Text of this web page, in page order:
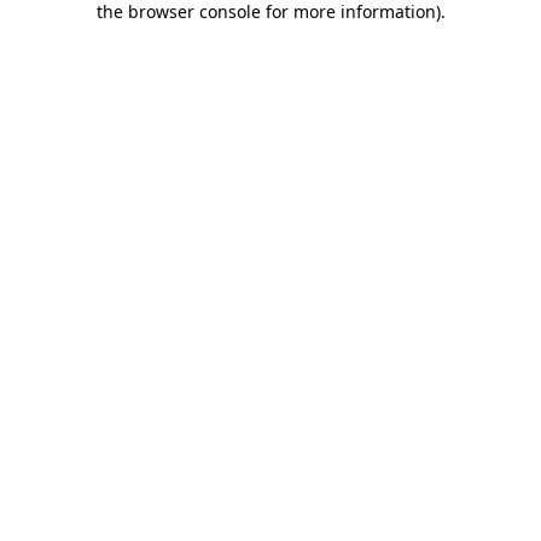
the browser console for more information).